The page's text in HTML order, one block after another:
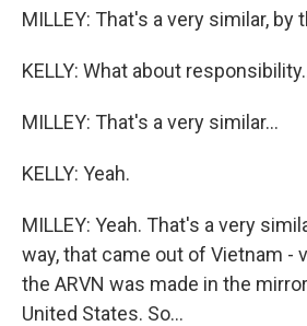
MILLEY: That's a very similar, by
KELLY: What about
MILLEY: That's a very similar...
KELLY: Yeah.
MILLEY: Yeah. That's a very
way, that came out of Vietnam -
the ARVN was made in the
United States. So...